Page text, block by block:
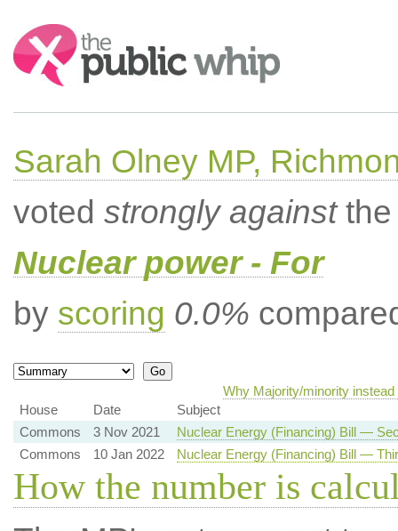
Search:
Sarah Olney MP,
voted strongly againstthe
Nuclear power - For
by scoring 0.0%
Why Majority/minority instead
House
Date
Subject
Commons
3 Nov 2021
Nuclear Energy (Financing) Bill —
Commons
10 Jan 2022 Nuclear Energy (Financing) Bill —
How the number is